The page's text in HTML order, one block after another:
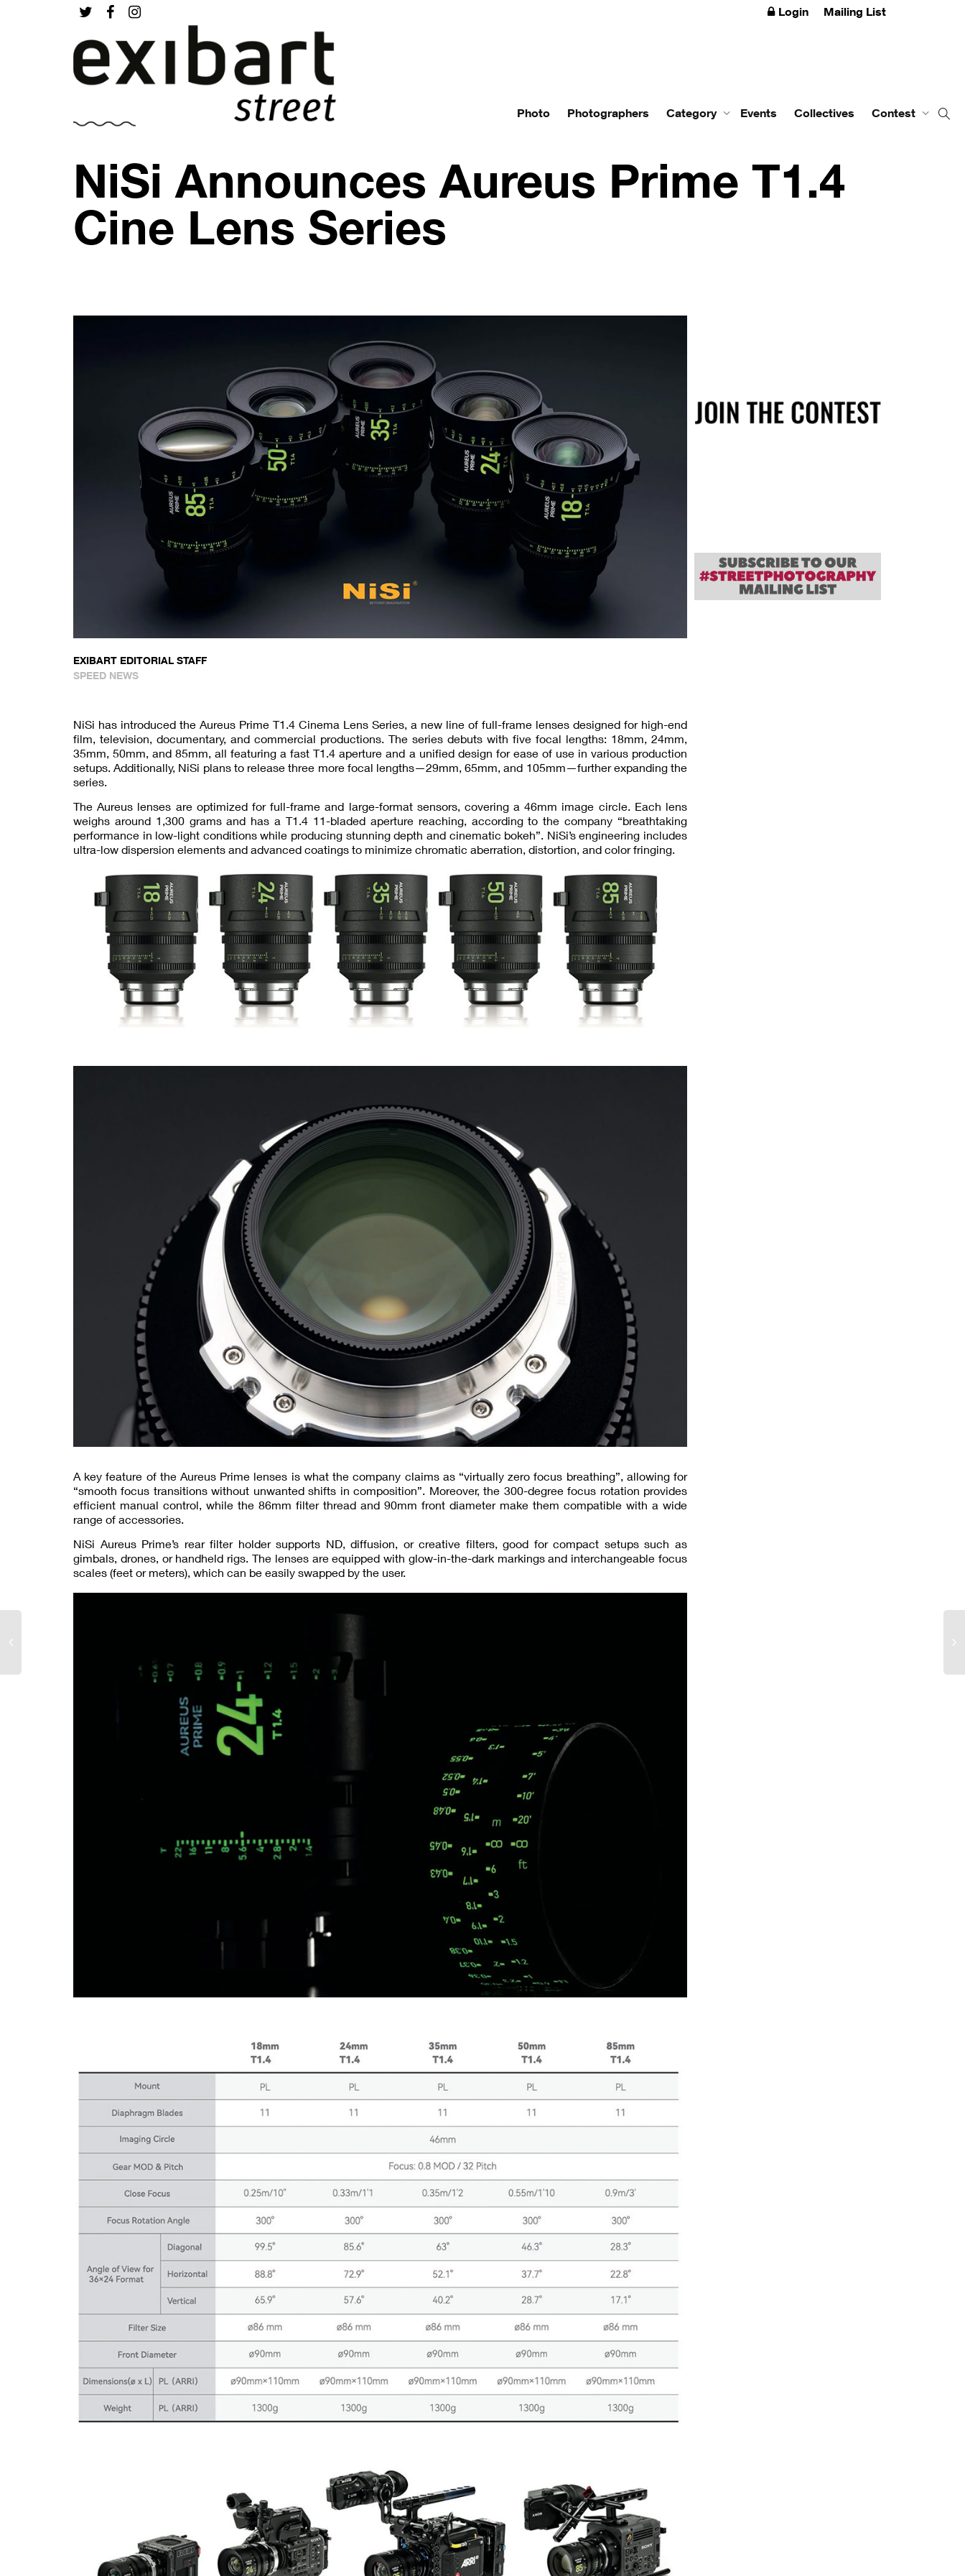
Login Mailing List
Photo Photographers Category Events Collectives Contest
NiSi Announces Aureus Prime T1.4
Cine Lens Series
EXIBART EDITORIAL STAFF
SPEED NEWS
NiSi has introduced the Aureus Prime T1.4 Cinema Lens Series, a new line of full-frame lenses designed for high-end
film, television, documentary, and commercial productions. The series debuts with five focal lengths: 18mm, 24mm,
35mm, 50mm, and 85mm, all featuring a fast T1.4 aperture and a unified design for ease of use in various production
setups. Additionally, NiSi plans to release three more focal lengths—29mm, 65mm, and 105mm—further expanding the
series.
The Aureus lenses are optimized for full-frame and large-format sensors, covering a 46mm image circle. Each lens
weighs around 1,300 grams and has a T1.4 11-bladed aperture reaching, according to the company “breathtaking
performance in low-light conditions while producing stunning depth and cinematic bokeh”. NiSi’s engineering includes
ultra-low dispersion elements and advanced coatings to minimize chromatic aberration, distortion, and color fringing.
A key feature of the Aureus Prime lenses is what the company claims as “virtually zero focus breathing”, allowing for
“smooth focus transitions without unwanted shifts in composition”. Moreover, the 300-degree focus rotation provides
efficient manual control, while the 86mm filter thread and 90mm front diameter make them compatible with a wide
range of accessories.
NiSi Aureus Prime’s rear filter holder supports ND, diffusion, or creative filters, good for compact setups such as
gimbals, drones, or handheld rigs. The lenses are equipped with glow-in-the-dark markings and interchangeable focus
scales (feet or meters), which can be easily swapped by the user.